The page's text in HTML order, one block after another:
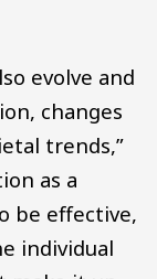
evolve and
changes
trends,”
as a
be effective,
individual